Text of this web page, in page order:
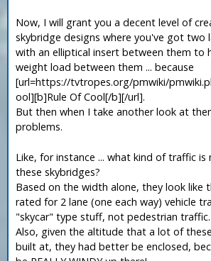
Now, I will grant you a decent level of
skybridge designs where you've got two
with an elliptical insert between them to
weight load between them ... because
[url=https://tvtropes.org/pmwiki/
ool][b]Rule Of Cool[/b][/url].
But then when I take another look at
problems.
Like, for instance ... what kind of traffic
these skybridges?
Based on the width alone, they look like
rated for 2 lane (one each way) vehicle
"skycar" type stuff, not pedestrian traffic.
Also, given the altitude that a lot of
built at, they had better be enclosed,